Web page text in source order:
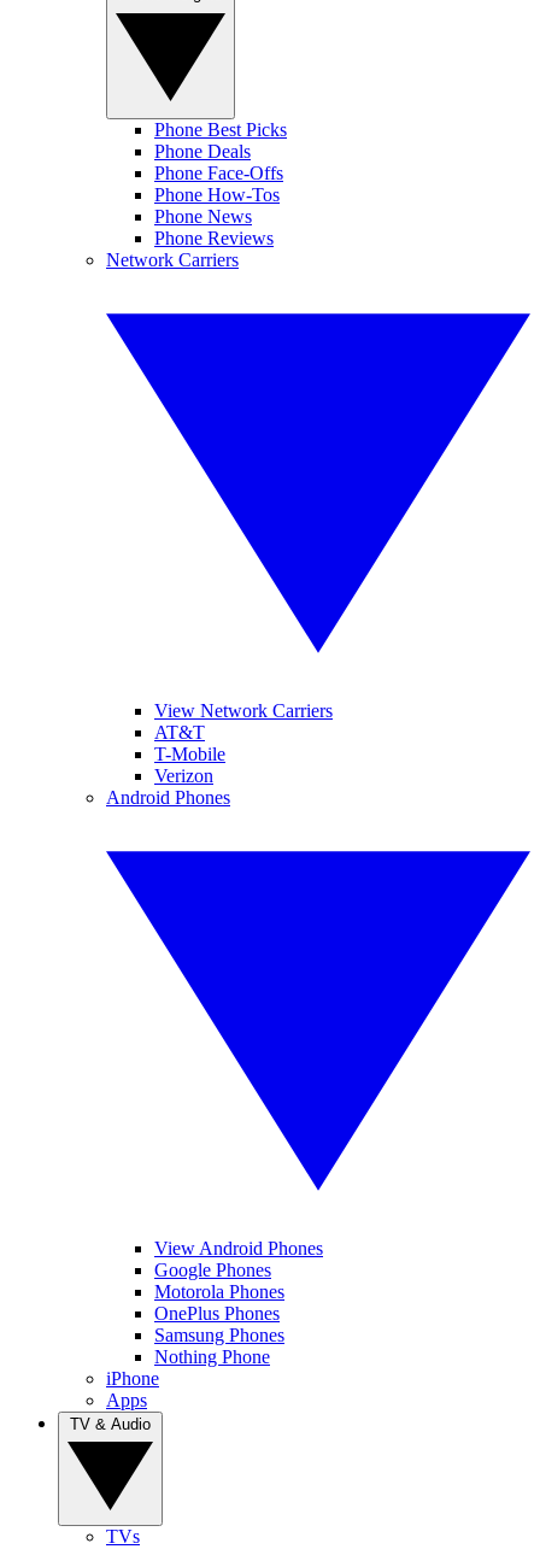
Phone Best Picks
Phone Deals
Phone Face-Offs
Phone How-Tos
Phone News
Phone Reviews
Network Carriers
View Network Carriers
AT&T
T-Mobile
Verizon
Android Phones
View Android Phones
Google Phones
Motorola Phones
OnePlus Phones
Samsung Phones
Nothing Phone
iPhone
Apps
TVs